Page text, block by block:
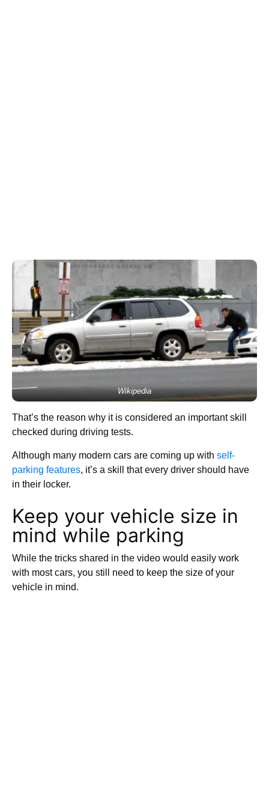
Wikipedia
That’s the reason why it is considered an important skill
checked during driving tests.
Although many modern cars are coming up with self-
parking features, it’s a skill that every driver should have
in their locker.
Keep your vehicle size in
mind while parking
While the tricks shared in the video would easily work
with most cars, you still need to keep the size of your
vehicle in mind.